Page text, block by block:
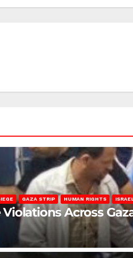
GAZA STRIP HUMAN RIGHTS
Across